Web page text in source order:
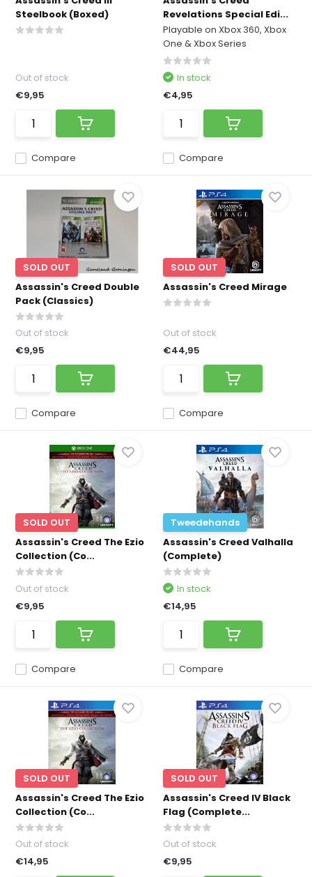
Steelbook (Boxed)
Compare
Out of stock
€9,95
Revelations Special Edi...
Playable on Xbox 360, Xbox
One & Xbox Series
Compare
In stock
€4,95
SOLD OUT
Assassin's Creed Double
Pack (Classics)
Compare
Out of stock
€9,95
SOLD OUT
Assassin's Creed Mirage
Compare
Out of stock
€44,95
SOLD OUT
Assassin's Creed The Ezio
Collection (Co...
Compare
Out of stock
€9,95
Tweedehands
Assassin's Creed Valhalla
(Complete)
Compare
In stock
€14,95
SOLD OUT
Assassin's Creed The Ezio
Collection (Co...
Out of stock
€14,95
SOLD OUT
Assassin's Creed IV Black
Flag (Complete...
Out of stock
€9,95